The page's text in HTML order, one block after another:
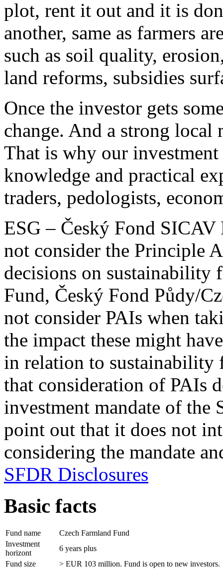
plot, rent it out and it is
another, same as farmers
such as soil quality,
land reforms, subsidies
Once the investor gets
change. And a strong local
That is why our
knowledge and practical
traders, pedologists,
ESG – Český Fond SICAV
not consider the Principle
decisions on sustainability
Fund, Český Fond Půdy/
not consider PAIs when
the impact these might
in relation to sustainability
that consideration of PAIs
investment mandate of the
point out that it does not
considering the mandate
SFDR Disclosures
Basic facts
Fund name
Czech Farmland Fund
Investment
horizont
6 years plus
Fund size
> EUR 103 million. Fund is open to new investors.